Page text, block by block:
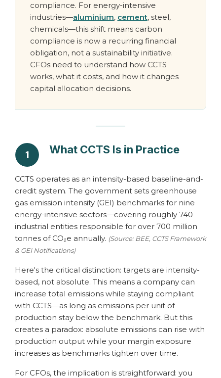
compliance. For energy-intensive
industries—aluminium, cement, steel,
chemicals—this shift means carbon
compliance is now a recurring financial
obligation, not a sustainability initiative.
CFOs need to understand how CCTS
works, what it costs, and how it changes
capital allocation decisions.
1 What CCTS Is in Practice
CCTS operates as an intensity-based baseline-and-
credit system. The government sets greenhouse
gas emission intensity (GEI) benchmarks for nine
energy-intensive sectors—covering roughly 740
industrial entities responsible for over 700 million
tonnes of CO₂e annually. (Source: BEE, CCTS Framework
& GEI Notifications)
Here's the critical distinction: targets are intensity-
based, not absolute. This means a company can
increase total emissions while staying compliant
with CCTS—as long as emissions per unit of
production stay below the benchmark. But this
creates a paradox: absolute emissions can rise with
production output while your margin exposure
increases as benchmarks tighten over time.
For CFOs, the implication is straightforward: you